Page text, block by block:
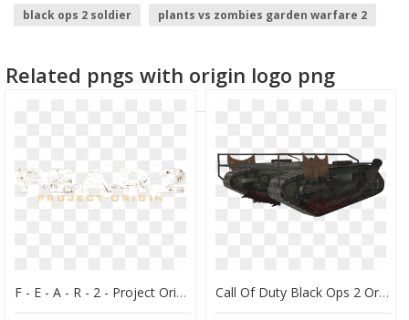
black ops 2 soldier
plants vs zombies garden warfare 2
dota 2 logo
Related pngs with origin logo png
F - E - A - R - 2 - Project Origin - Clear Logo - Fear - Fear 2 Project Origin Logo, HD Png Download Call Of Duty Black Ops 2 Origins Guns For Kids - Tank Origins Black Ops 2, HD Png Download